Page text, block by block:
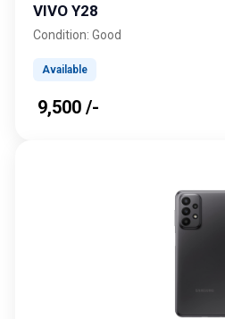
VIVO Y28
Condition: Good
Available
₹ 9,500 /-